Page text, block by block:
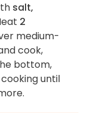
salt,
2
medium-
cook,
bottom,
until